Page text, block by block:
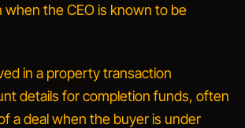
the CEO is known to be
in a property transaction
details for completion funds, often
a deal when the buyer is under